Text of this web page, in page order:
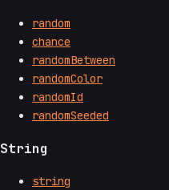
random
chance
randomBetween
randomColor
randomId
randomSeeded
String
string